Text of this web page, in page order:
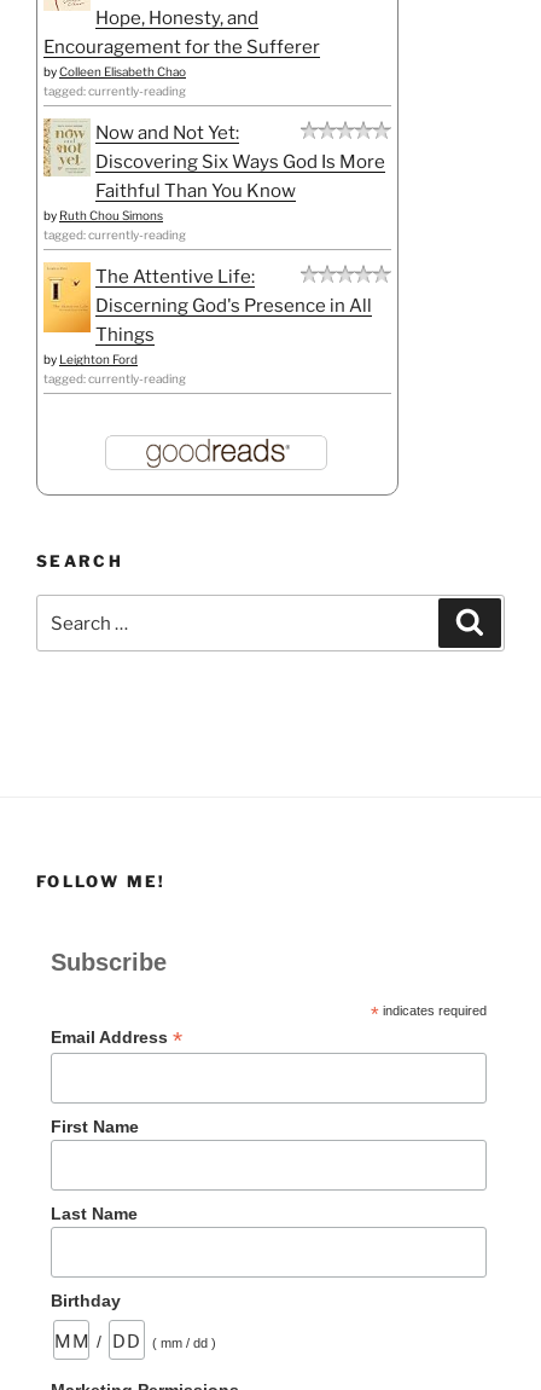
Hope, Honesty, and
Encouragement for the Sufferer
byColleen Elisabeth Chao
tagged: currently-reading
Now and Not Yet:
Discovering Six Ways God Is More
Faithful Than You Know
by Ruth Chou Simons
tagged: currently-reading
The Attentive Life:
Discerning God's Presence in All
Things
by Leighton Ford
tagged: currently-reading
SEARCH
for:
FOLLOW ME!
Subscribe
*indicates required
Email Address *
First Name
Last Name
Birthday
/ ( mm / dd )